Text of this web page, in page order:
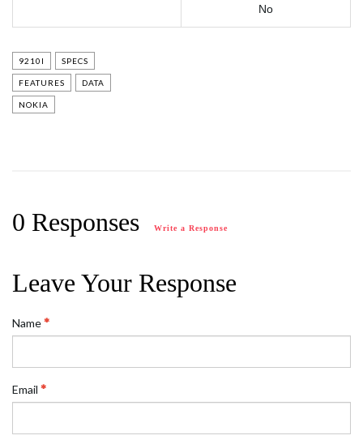
No
9210I SPECS
FEATURES DATA
NOKIA
0 Responses Write a Response
Leave Your Response
Name
Email